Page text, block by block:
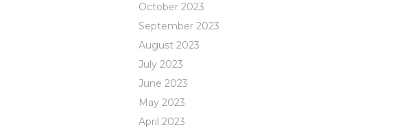
October 2023
September 2023
August 2023
July 2023
June 2023
May 2023
April 2023